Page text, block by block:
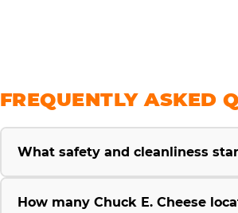
FREQUENTLY ASKED
What safety and cleanliness
How many Chuck E. Cheese